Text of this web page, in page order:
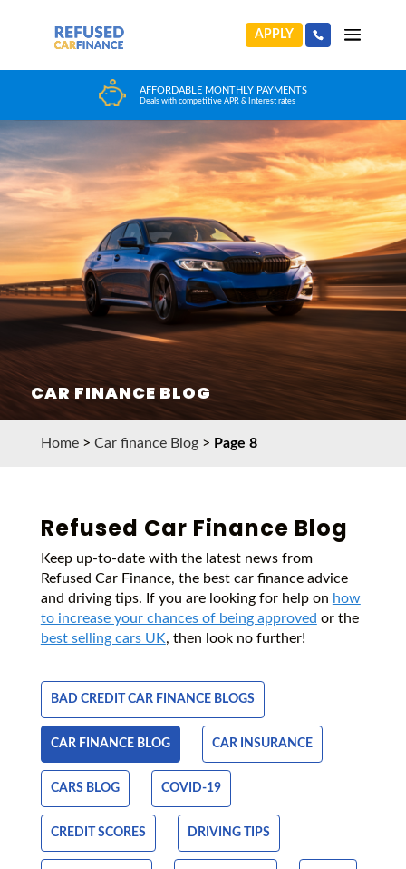
APPLY
HUGE CAR CHOICE
Choose from any reputable FCA Approved dealer
CAR FINANCE BLOG
Home> Car finance Blog> Page 8
Refused Car Finance Blog
Keep up-to-date with the latest news from
Refused Car Finance, the best car finance advice
and driving tips. If you are looking for help on how
to increase your chances of being approved or the
best selling cars UK, then look no further!
BAD CREDIT CAR FINANCE BLOGS
CAR FINANCE BLOG CAR INSURANCE
CARS BLOG COVID-19
CREDIT SCORES DRIVING TIPS